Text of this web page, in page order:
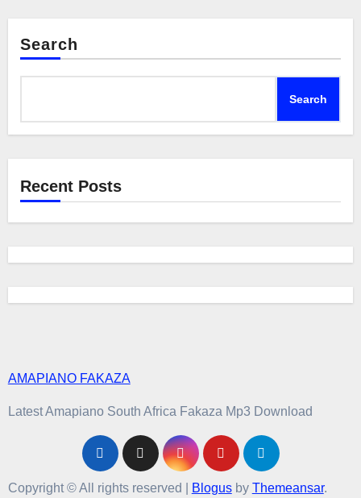
Search
Search
Recent Posts
AMAPIANO FAKAZA
Latest Amapiano South Africa Fakaza Mp3 Download
Copyright © All rights reserved Blogusby Themeansar.